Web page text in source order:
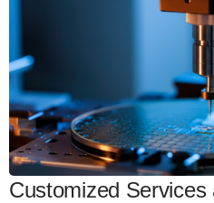
Customized Services